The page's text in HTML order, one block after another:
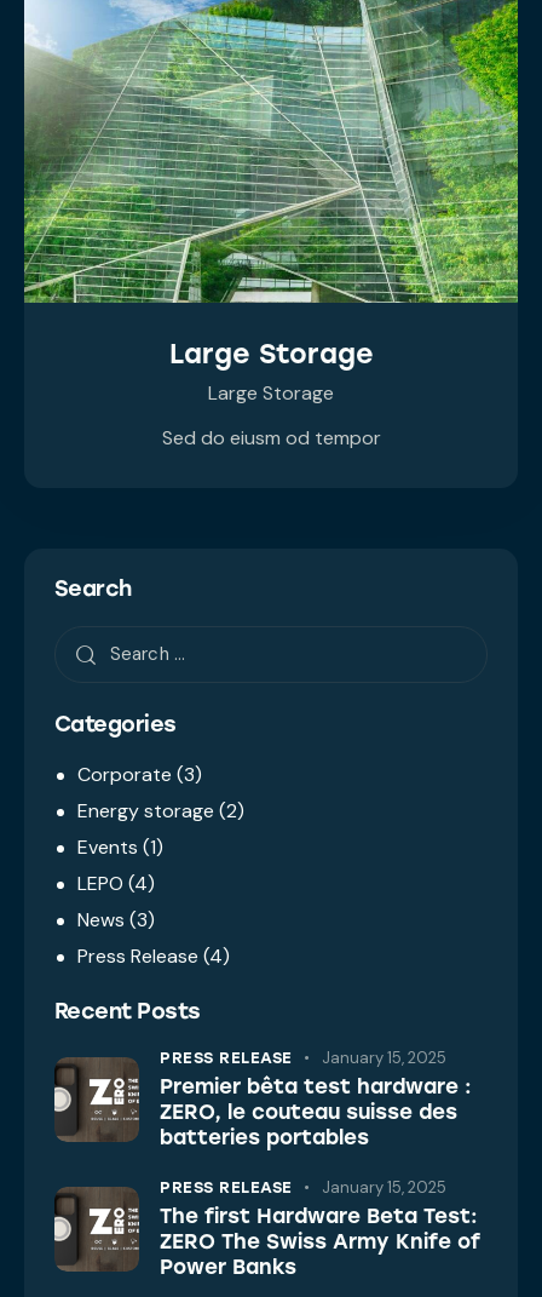
Large Storage
Large Storage
Sed do eiusm od tempor
Search
Categories
Corporate (3)
Energy storage (2)
Events (1)
LEPO (4)
News (3)
Press Release (4)
Recent Posts
PRESS RELEASE January 15, 2025
Premier bêta test hardware :
ZERO, le couteau suisse des
batteries portables
PRESS RELEASE January 15, 2025
The first Hardware Beta Test:
ZERO The Swiss Army Knife of
Power Banks